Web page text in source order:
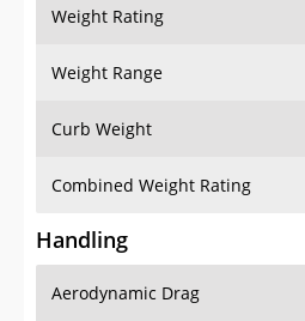
Weight Rating
Weight Range
Curb Weight
Combined Weight Rating
Handling
Aerodynamic Drag